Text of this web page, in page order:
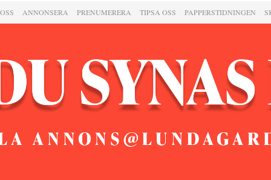
ANNONSERA PRENUMERERA TIPSA OSS PAPPERSTIDNINGEN